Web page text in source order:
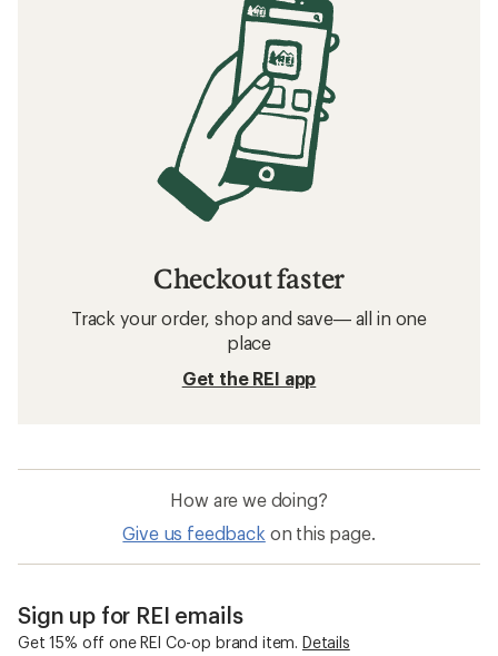
Checkout faster
Track your order, shop and save— all in one
place
Get the REI app
How are we doing?
Give us feedback on this page.
Sign up for REI emails
Get 15% off one REI Co-op brand item. Details